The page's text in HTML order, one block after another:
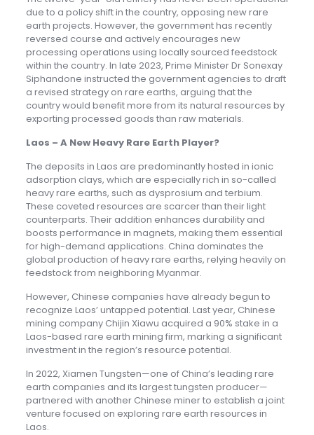
due to a policy shift in the country, opposing new rare
earth projects. However, the government has recently
reversed course and actively encourages new
processing operations using locally sourced feedstock
within the country. In late 2023, Prime Minister Dr Sonexay
Siphandone instructed the government agencies to draft
a revised strategy on rare earths, arguing that the
country would benefit more from its natural resources by
exporting processed goods than raw materials.
Laos – A New Heavy Rare Earth Player?
The deposits in Laos are predominantly hosted in ionic
adsorption clays, which are especially rich in so-called
heavy rare earths, such as dysprosium and terbium.
These coveted resources are scarcer than their light
counterparts. Their addition enhances durability and
boosts performance in magnets, making them essential
for high-demand applications. China dominates the
global production of heavy rare earths, relying heavily on
feedstock from neighboring Myanmar.
However, Chinese companies have already begun to
recognize Laos’ untapped potential. Last year, Chinese
mining company Chijin Xiawu acquired a 90% stake in a
Laos-based rare earth mining firm, marking a significant
investment in the region’s resource potential.
In 2022, Xiamen Tungsten—one of China’s leading rare
earth companies and its largest tungsten producer—
partnered with another Chinese miner to establish a joint
venture focused on exploring rare earth resources in
Laos.